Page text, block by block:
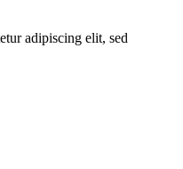
adipiscing elit, sed